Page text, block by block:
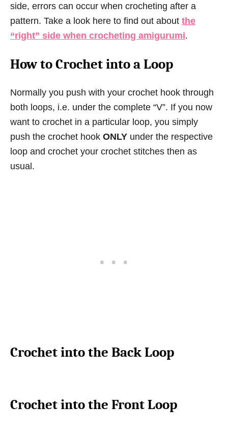
side, errors can occur when crocheting after a
pattern. Take a look here to find out about the
“right” side when crocheting amigurumi.
How to Crochet into a Loop
Normally you push with your crochet hook through
both loops, i.e. under the complete “V”. If you now
want to crochet in a particular loop, you simply
push the crochet hook ONLY under the respective
loop and crochet your crochet stitches then as
usual.
Crochet into the Back Loop
Crochet into the Front Loop